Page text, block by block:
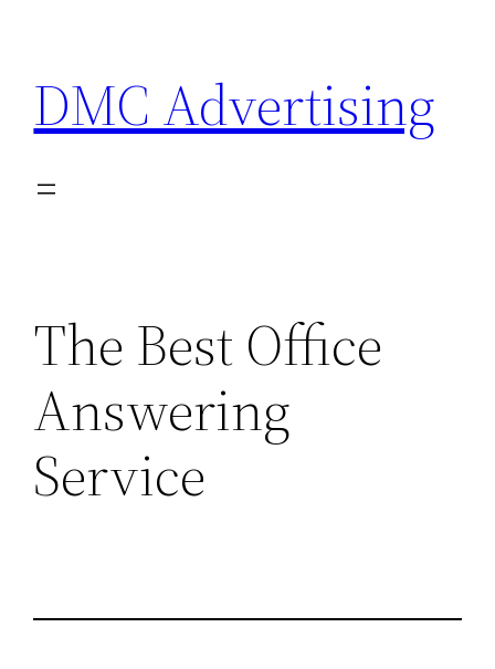
content
DMC Advertising
The Best Office
Answering
Service